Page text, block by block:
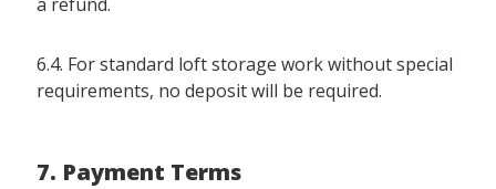
6.4. For standard loft storage work without special
requirements, no deposit will be required.
7. Payment Terms